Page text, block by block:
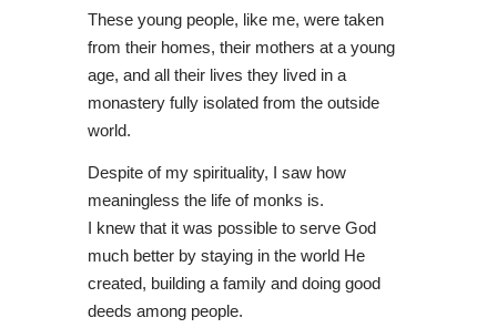
These young people, like me, were taken
from their homes, their mothers at a young
age, and all their lives they lived in a
monastery fully isolated from the outside
world.
Despite of my spirituality, I saw how
meaningless the life of monks is.
I knew that it was possible to serve God
much better by staying in the world He
created, building a family and doing good
deeds among people.